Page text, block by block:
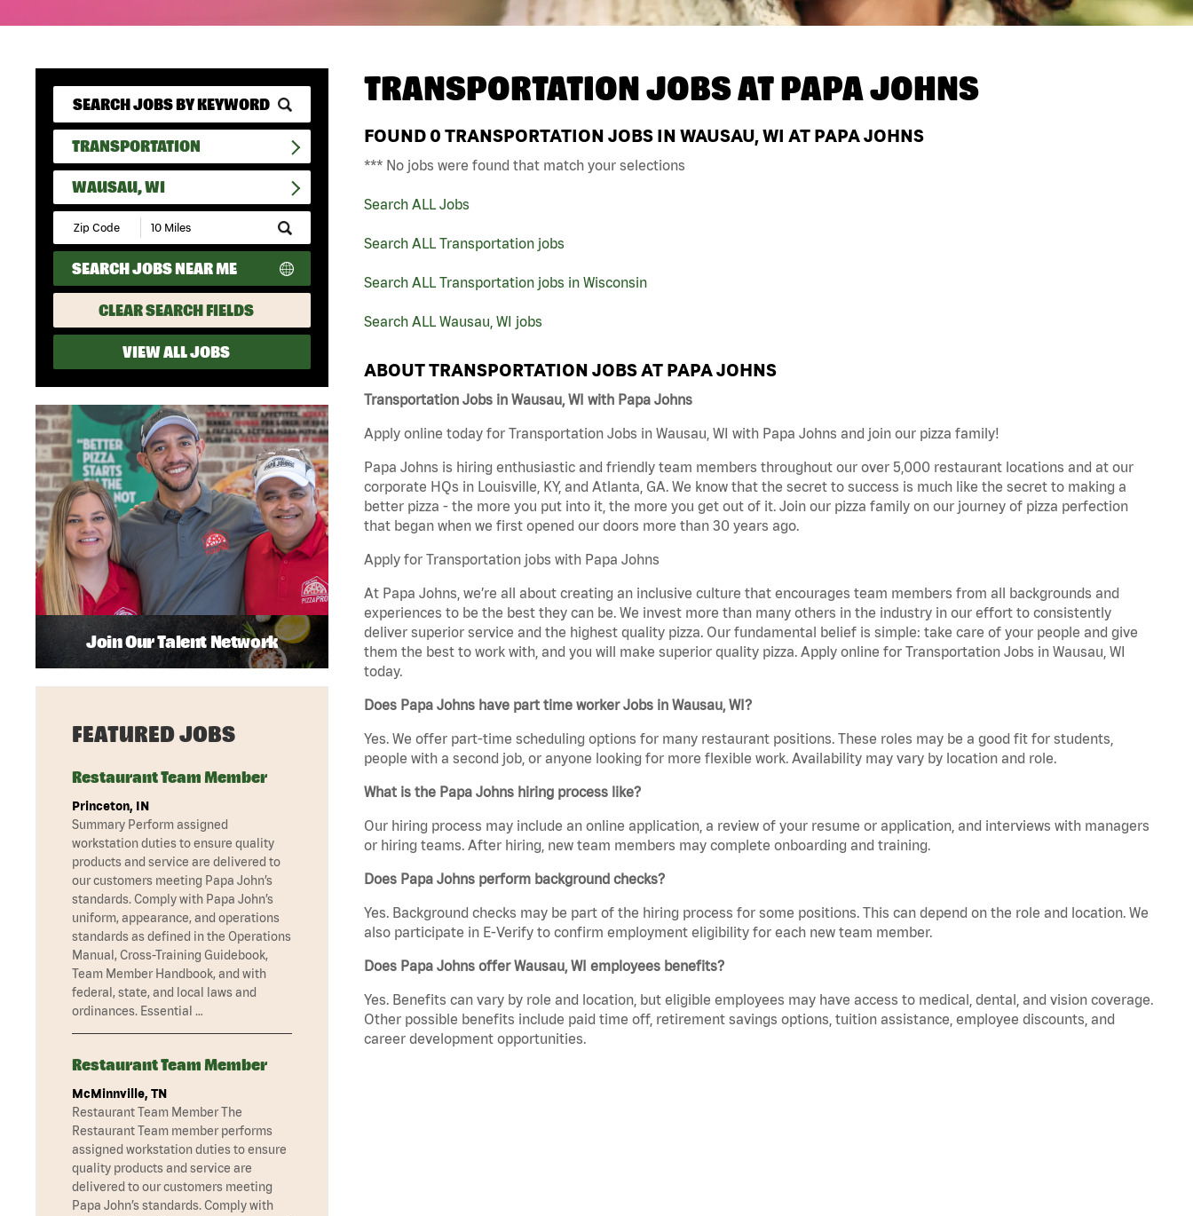
TRANSPORTATION
WAUSAU, WI
Submit
Zip
Code
and
Radius
Search
SEARCH JOBS NEAR ME
CLEAR SEARCH FIELDS
VIEW ALL JOBS
TRANSPORTATION JOBS ATPAPA JOHNS
FOUND 0 TRANSPORTATION JOBS IN WAUSAU, WI AT PAPA JOHNS
*** No jobs were found that match your selections
Search ALL Jobs
Search ALL Transportation jobs
Search ALL Transportation jobs in Wisconsin
Search ALL Wausau, WI jobs
ABOUT TRANSPORTATION JOBS AT PAPA JOHNS
Transportation Jobs in Wausau, WI with Papa Johns
Apply online today for Transportation Jobs in Wausau, WI with Papa Johns and join our pizza family!
Papa Johns is hiring enthusiastic and friendly team members throughout our over 5,000 restaurant locations and at our
corporate HQs in Louisville, KY, and Atlanta, GA. We know that the secret to success is much like the secret to making a
better pizza - the more you put into it, the more you get out of it. Join our pizza family on our journey of pizza perfection
that began when we first opened our doors more than 30 years ago.
Apply for Transportation jobs with Papa Johns
At Papa Johns, we’re all about creating an inclusive culture that encourages team members from all backgrounds and
experiences to be the best they can be. We invest more than many others in the industry in our effort to consistently
deliver superior service and the highest quality pizza. Our fundamental belief is simple: take care of your people and give
them the best to work with, and you will make superior quality pizza. Apply online for Transportation Jobs in Wausau, WI
today.
Does Papa Johns have part time worker Jobs in Wausau, WI?
Yes. We offer part-time scheduling options for many restaurant positions. These roles may be a good fit for students,
people with a second job, or anyone looking for more flexible work. Availability may vary by location and role.
What is the Papa Johns hiring process like?
Our hiring process may include an online application, a review of your resume or application, and interviews with managers
or hiring teams. After hiring, new team members may complete onboarding and training.
Does Papa Johns perform background checks?
Yes. Background checks may be part of the hiring process for some positions. This can depend on the role and location. We
also participate in E-Verify to confirm employment eligibility for each new team member.
Does Papa Johns offer Wausau, WI employees benefits?
Yes. Benefits can vary by role and location, but eligible employees may have access to medical, dental, and vision coverage.
Other possible benefits include paid time off, retirement savings options, tuition assistance, employee discounts, and
career development opportunities.
Join Our Talent Network
FEATURED JOBS
Restaurant Team Member
Princeton, IN
Summary Perform assigned
workstation duties to ensure quality
products and service are delivered to
our customers meeting Papa John’s
standards. Comply with Papa John’s
uniform, appearance, and operations
standards as defined in the Operations
Manual, Cross-Training Guidebook,
Team Member Handbook, and with
federal, state, and local laws and
ordinances. Essential …
Restaurant Team Member
McMinnville, TN
Restaurant Team Member The
Restaurant Team member performs
assigned workstation duties to ensure
quality products and service are
delivered to our customers meeting
Papa John’s standards. Comply with